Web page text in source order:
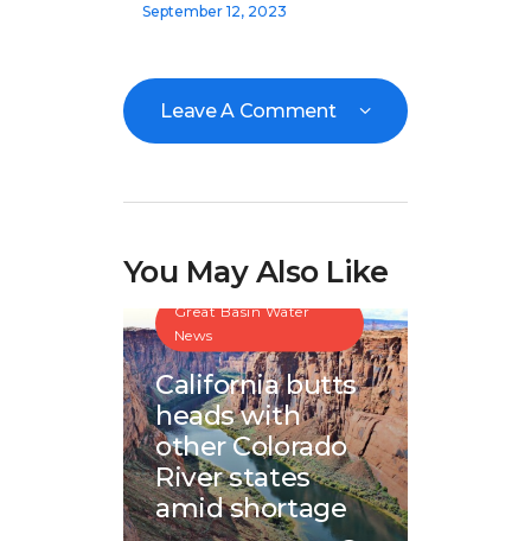
September 12, 2023
Leave A Comment
You May Also Like
Great Basin Water
News
California butts
heads with
other Colorado
River states
amid shortage